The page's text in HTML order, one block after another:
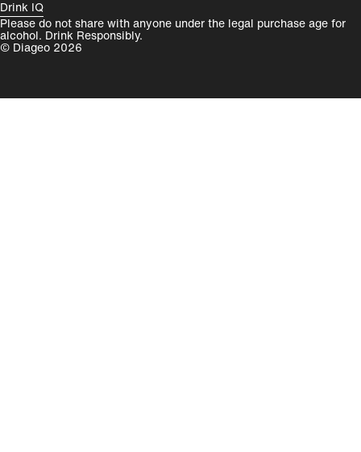
Drink IQ
Please do not share with anyone under the legal purchase age for
alcohol. Drink Responsibly.
© Diageo 2026